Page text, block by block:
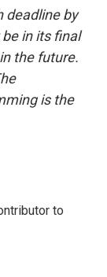
deadline by
in its final
the future.
is the
to